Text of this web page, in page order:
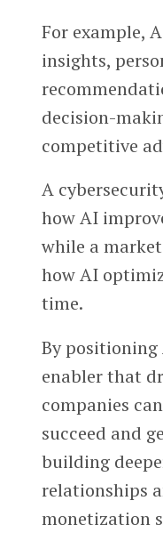
For example,
insights,
decision-
competitive
A
how AI
while a
how AI
time.
By positioning
enabler that
companies
succeed and
building
relationships
monetization